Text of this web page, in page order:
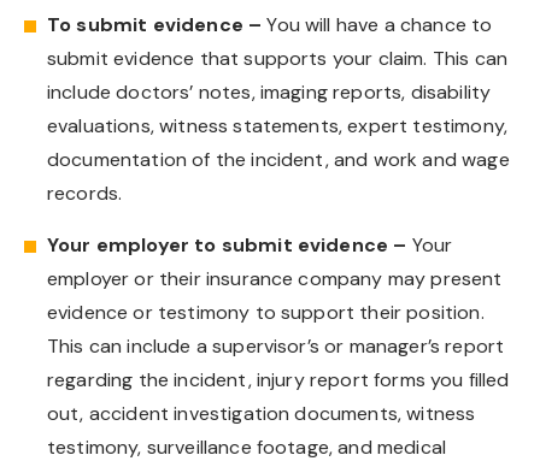
To submit evidence –You will have a chance to
submit evidence that supports your claim. This can
include doctors’ notes, imaging reports, disability
evaluations, witness statements, expert testimony,
documentation of the incident, and work and wage
records.
Your employer to submit evidence – Your
employer or their insurance company may present
evidence or testimony to support their position.
This can include a supervisor’s or manager’s report
regarding the incident, injury report forms you filled
out, accident investigation documents, witness
testimony, surveillance footage, and medical